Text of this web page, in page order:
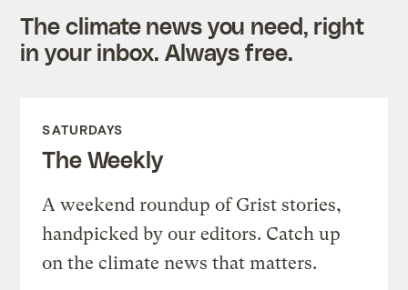
The climate news you need, right
in your inbox. Always free.
SATURDAYS
The Weekly
A weekend roundup of Grist stories,
handpicked by our editors. Catch up
on the climate news that matters.